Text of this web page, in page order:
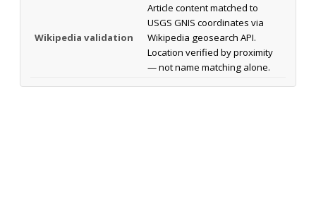
Wikipedia validation
Article content matched to
USGS GNIS coordinates via
Wikipedia geosearch API.
Location verified by proximity
— not name matching alone.